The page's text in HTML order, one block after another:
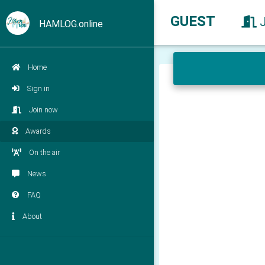
HAMLOG.online
Home
Sign in
Join now
Awards
On the air
News
FAQ
About
GUEST